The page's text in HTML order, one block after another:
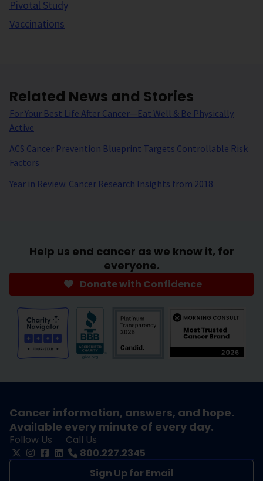
Pivotal Study
Vaccinations
Related News and Stories
For Your Best Life After Cancer—Eat Well & Be Physically
Active
ACS Cancer Prevention Blueprint Targets Controllable Risk
Factors
Year in Review: Cancer Research Insights from 2018
Help us end cancer as we know it, for
everyone.
Donate with Confidence
Cancer information, answers, and hope.
Available every minute of every day.
Follow Us
Call Us
800.227.2345
Sign Up for Email